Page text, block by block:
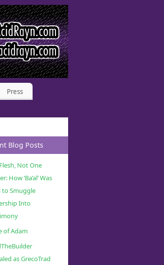
Press
Blog Posts
Not One
How ‘Ba’al’ Was
to Smuggle
Into
of Adam
as GrecoTrad